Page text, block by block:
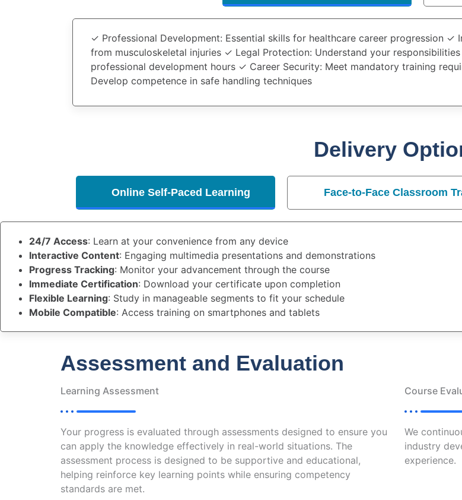
✓ Professional Development: Essential skills for healthcare career progression ✓
from musculoskeletal injuries ✓ Legal Protection: Understand your
professional development hours ✓ Career Security: Meet mandatory training
Develop competence in safe handling techniques
Delivery
Online Self-Paced Learning Face-to-Face Classroom
24/7 Access: Learn at your convenience from any device
Interactive Content: Engaging multimedia presentations and demonstrations
Progress Tracking: Monitor your advancement through the course
Immediate Certification: Download your certificate upon completion
Flexible Learning: Study in manageable segments to fit your schedule
Mobile Compatible: Access training on smartphones and tablets
Assessment and Evaluation
Learning Assessment
Your progress is evaluated through assessments designed to ensure you
can apply the knowledge effectively in real-world situations. The
assessment process is designed to be supportive and educational,
helping reinforce key learning points while ensuring competency
standards are met.
Course
We
industry
experience.